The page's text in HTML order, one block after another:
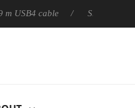
m USB4 cable Sharkoon